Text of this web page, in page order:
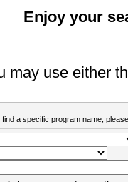
Enjoy your
may use either
a specific program name,